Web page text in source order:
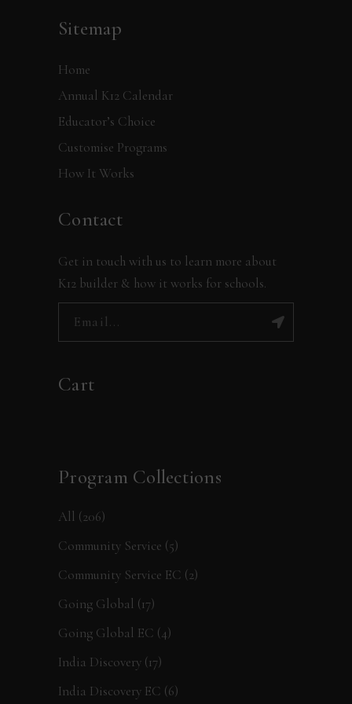
Sitemap
Home
Annual K12 Calendar
Educator’s Choice
Customise Programs
How It Works
Contact
Get in touch with us to learn more about
K12 builder & how it works for schools.
Cart
Program Collections
All (206)
Community Service (5)
Community Service EC (2)
Going Global (17)
Going Global EC (4)
India Discovery (17)
India Discovery EC (6)